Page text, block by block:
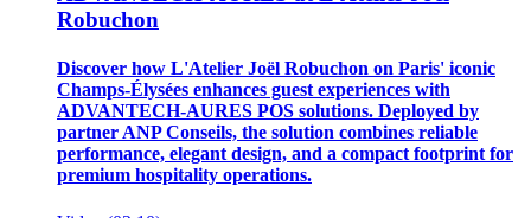
Robuchon
Discover how L'Atelier Joël Robuchon on Paris' iconic
Champs-Élysées enhances guest experiences with
ADVANTECH-AURES POS solutions. Deployed by
partner ANP Conseils, the solution combines reliable
performance, elegant design, and a compact footprint for
premium hospitality operations.